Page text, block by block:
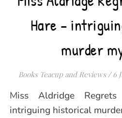
Hare –
murder
Books Teacup and Reviews / 6
Miss Aldridge Regrets is engaging and
intriguing historical